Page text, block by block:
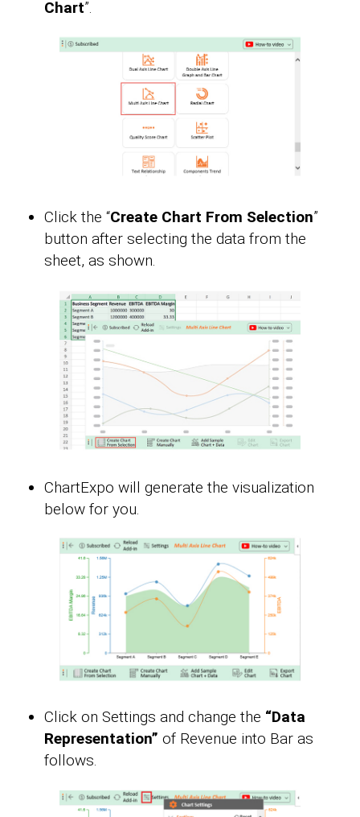
Chart”.
Click the “Create Chart From Selection”
button after selecting the data from the
sheet, as shown.
ChartExpo will generate the visualization
below for you.
Click on Settings and change the “Data
Representation” of Revenue into Bar as
follows.